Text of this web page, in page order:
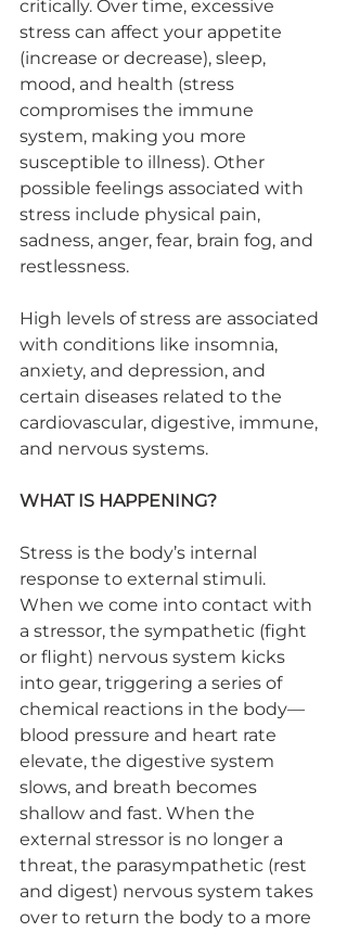
critically. Over time, excessive
stress can affect your appetite
(increase or decrease), sleep,
mood, and health (stress
compromises the immune
system, making you more
susceptible to illness). Other
possible feelings associated with
stress include physical pain,
sadness, anger, fear, brain fog, and
restlessness.
High levels of stress are associated
with conditions like insomnia,
anxiety, and depression, and
certain diseases related to the
cardiovascular, digestive, immune,
and nervous systems.
WHAT IS HAPPENING?
Stress is the body’s internal
response to external stimuli.
When we come into contact with
a stressor, the sympathetic (fight
or flight) nervous system kicks
into gear, triggering a series of
chemical reactions in the body—
blood pressure and heart rate
elevate, the digestive system
slows, and breath becomes
shallow and fast. When the
external stressor is no longer a
threat, the parasympathetic (rest
and digest) nervous system takes
over to return the body to a more